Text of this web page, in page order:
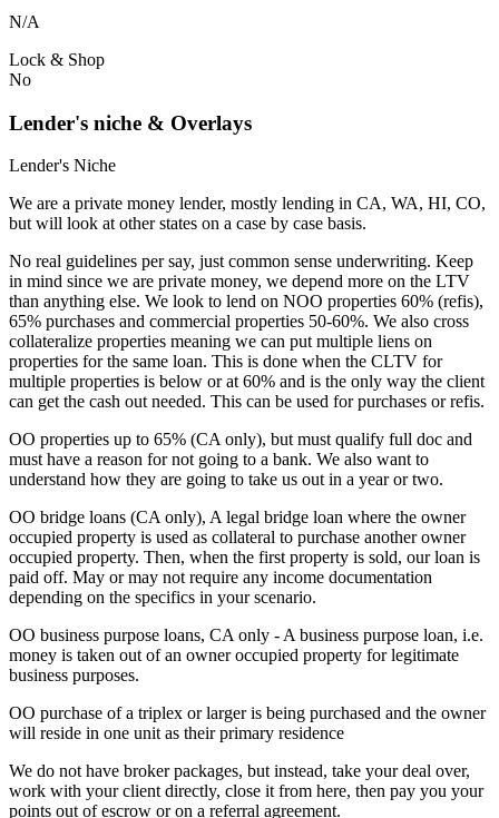
N/A
Lock & Shop
No
Lender's niche & Overlays
Lender's Niche
We are a private money lender, mostly lending in CA, WA, HI, CO,
but will look at other states on a case by case basis.
No real guidelines per say, just common sense underwriting. Keep
in mind since we are private money, we depend more on the LTV
than anything else. We look to lend on NOO properties 60% (refis),
65% purchases and commercial properties 50-60%. We also cross
collateralize properties meaning we can put multiple liens on
properties for the same loan. This is done when the CLTV for
multiple properties is below or at 60% and is the only way the client
can get the cash out needed. This can be used for purchases or refis.
OO properties up to 65% (CA only), but must qualify full doc and
must have a reason for not going to a bank. We also want to
understand how they are going to take us out in a year or two.
OO bridge loans (CA only), A legal bridge loan where the owner
occupied property is used as collateral to purchase another owner
occupied property. Then, when the first property is sold, our loan is
paid off. May or may not require any income documentation
depending on the specifics in your scenario.
OO business purpose loans, CA only - A business purpose loan, i.e.
money is taken out of an owner occupied property for legitimate
business purposes.
OO purchase of a triplex or larger is being purchased and the owner
will reside in one unit as their primary residence
We do not have broker packages, but instead, take your deal over,
work with your client directly, close it from here, then pay you your
points out of escrow or on a referral agreement.